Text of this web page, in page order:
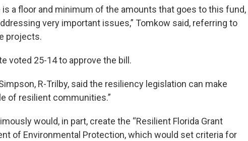
is a floor and minimum of the amounts that goes to this fund,
very important issues,” Tomkow said, referring to
projects.
voted 25-14 to approve the bill.
R-Trilby, said the resiliency legislation can make
of resilient communities.”
would, in part, create the “Resilient Florida Grant
of Environmental Protection, which would set criteria for